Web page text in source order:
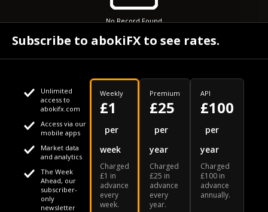
No Record Found
Your daily Naira exchange rate
Subscribe to abokiFX to see rates.
Unlimited
access to
abokifx.com
Access via our
mobile apps
Market data
and analytics
The Week
Ahead, our
subscriber-
only
newsletter
Weekly
£1
per
week
Charged
£1 in
advance
every
week.
Premium
£25
per
year
Charged
£25 in
advance
every
year.
API
£100
per
year
Charged
£100 in
advance
annually.
This website uses cookies
We use cookies to personalise content and ads, to provide
social media features and to analyse our traffic. We also
share information about your use of our site with our social
media, advertising and analytics partners who may combine